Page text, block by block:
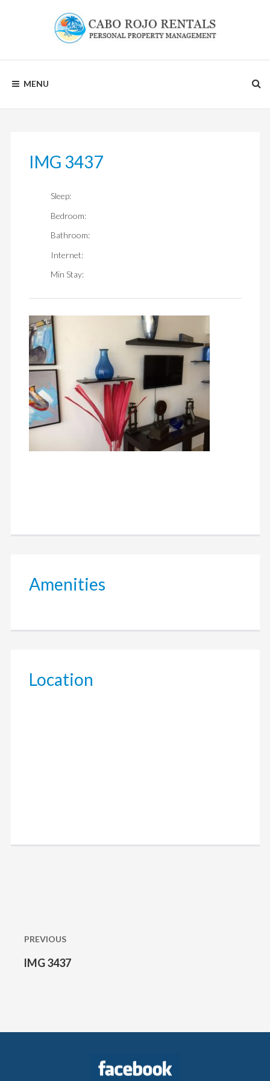
ROJO
RENTALS
MENU
IMG 3437
Sleep:
Bedroom:
Bathroom:
Internet:
Min Stay:
Amenities
Location
navigation
PREVIOUS
Previous
IMG 3437